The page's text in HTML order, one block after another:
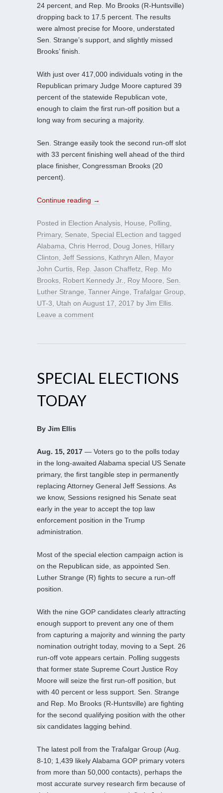
24 percent, and Rep. Mo Brooks (R-Huntsville)
dropping back to 17.5 percent. The results
were almost precise for Moore, understated
Sen. Strange’s support, and slightly missed
Brooks’ finish.
With just over 417,000 individuals voting in the
Republican primary Judge Moore captured 39
percent of the statewide Republican vote,
enough to claim the first run-off position but a
long way from securing a majority.
Sen. Strange easily took the second run-off slot
with 33 percent finishing well ahead of the third
place finisher, Congressman Brooks (20
percent).
Continue reading →
Posted in Election Analysis House Polling
Primary, Senate Special ELection and tagged
Alabama Chris Herrod Doug Jones Hillary
Clinton Jeff Sessions Kathryn Allen
Mayor
John Curtis Rep. Jason Chaffetz
Rep. Mo
Brooks Robert Kennedy Jr. Roy Moore
Sen.
Luther Strange Tanner Ainge Trafalgar Group
UT-3
Utah on August 17, 2017 by Jim Ellis
Leave a comment
SPECIAL ELECTIONS
TODAY
By Jim Ellis
Aug. 15, 2017 — Voters go to the polls today
in the long-awaited Alabama special US Senate
primary, the first tangible step in permanently
replacing Attorney General Jeff Sessions. As
we know, Sessions resigned his Senate seat
early in the year to accept the top law
enforcement position in the Trump
administration.
Most of the special election campaign action is
on the Republican side, as appointed Sen.
Luther Strange (R) fights to secure a run-off
position.
With the nine GOP candidates clearly attracting
enough support to prevent any one of them
from capturing a majority and winning the party
nomination outright today, moving to a Sept. 26
run-off vote appears certain. Polling suggests
that former state Supreme Court Justice Roy
Moore will seize the first run-off position, but
with 40 percent or less support. Sen. Strange
and Rep. Mo Brooks (R-Huntsville) are fighting
for the second qualifying position with the other
six candidates lagging behind.
The latest poll from the Trafalgar Group (Aug.
8-10; 1,439 likely Alabama GOP primary voters
from more than 50,000 contacts), perhaps the
most accurate survey research firm because of